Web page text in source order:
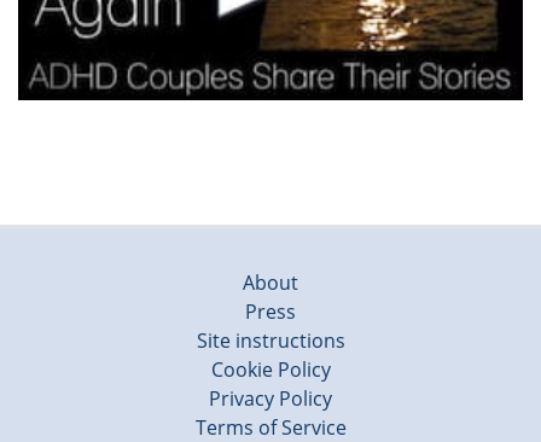
About
Press
Site instructions
Cookie Policy
Privacy Policy
Terms of Service